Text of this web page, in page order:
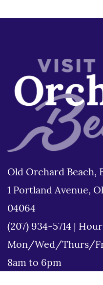
Old Orchard Beach,
1 Portland Avenue,
04064
(207) 934-5714
Mon/Wed/Thurs/Fri
8am to 6pm